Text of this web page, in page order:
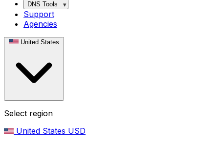
DNS Tools
Support
Agencies
United States
Select region
United States USD